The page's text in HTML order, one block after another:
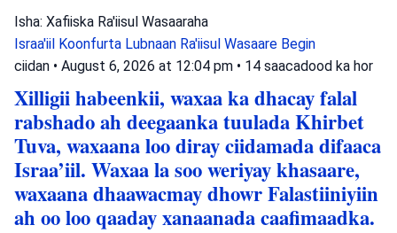
Isha: Xafiiska Ra'iisul Wasaaraha
Israa'iil Koonfurta Lubnaan Ra'iisul Wasaare Begin
ciidan • August 6, 2026 at 12:04 pm • 14 saacadood ka hor
Xilligii habeenkii, waxaa ka dhacay falal
rabshado ah deegaanka tuulada Khirbet
Tuva, waxaana loo diray ciidamada difaaca
Israa’iil. Waxaa la soo weriyay khasaare,
waxaana dhaawacmay dhowr Falastiiniyiin
ah oo loo qaaday xanaanada caafimaadka.